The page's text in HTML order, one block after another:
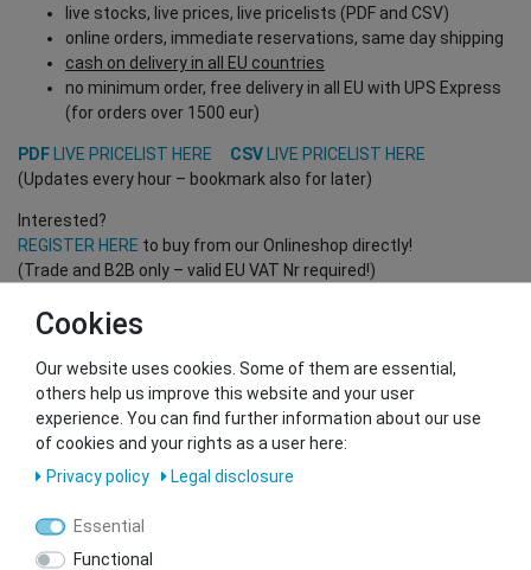
live stocks, live prices, live pricelists (PDF and CSV)
online orders, immediate reservations, same day shipping
cash on delivery in all EU countries
no minimum order, free delivery in all EU with UPS Express
(for orders over 1500 eur)
PDF LIVE PRICELIST HERE CSV
LIVE PRICELIST HERE
(Updates every hour – bookmark also for later)
Interested?
REGISTER HERE to buy from our Onlineshop directly!
(Trade and B2B only – valid EU VAT Nr required!)
Contact our GSMshop Purchase Team
Whatsapp: +436766684438
info@gsmshop.at
13.02.2024 14:56
Cookies
Our website uses cookies. Some of them are essential,
others help us improve this website and your user
experience. You can find further information about our use
of cookies and your rights as a user here:
Privacy policy
Legal disclosure
Essential
Functional